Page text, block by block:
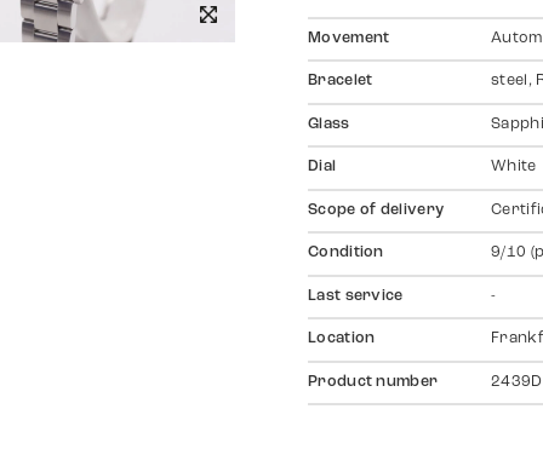
Movement
Bracelet steel,
Glass
Dial White
Scope of delivery
Condition 9/10
Last service -
Location
Product number